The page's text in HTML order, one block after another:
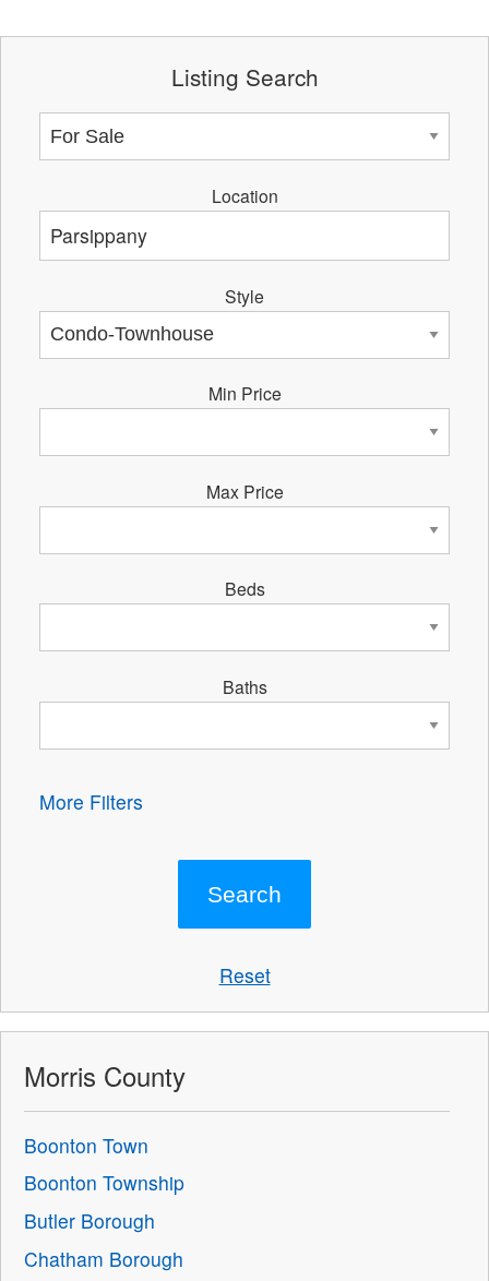
Listing Search
Location
Style
Min Price
Max Price
Beds
Baths
More Filters
Reset
Morris County
Boonton Town
Boonton Township
Butler Borough
Chatham Borough